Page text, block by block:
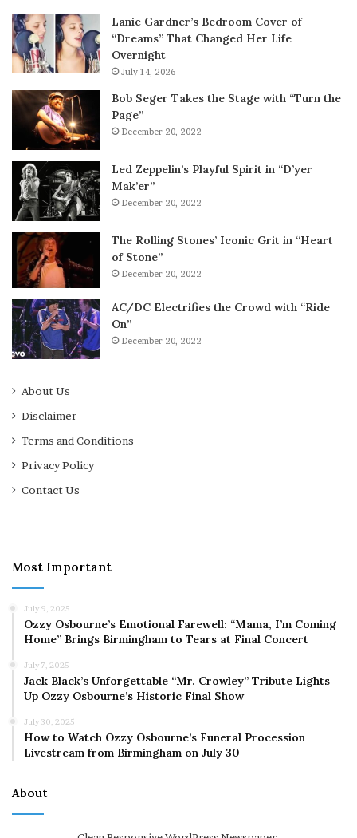
Lanie Gardner’s Bedroom Cover of
“Dreams” That Changed Her Life
Overnight
July 14, 2026
Bob Seger Takes the Stage with “Turn the
Page”
December 20, 2022
Led Zeppelin’s Playful Spirit in “D’yer
Mak’er”
December 20, 2022
The Rolling Stones’ Iconic Grit in “Heart
of Stone”
December 20, 2022
AC/DC Electrifies the Crowd with “Ride
On”
December 20, 2022
About Us
Disclaimer
Terms and Conditions
Privacy Policy
Contact Us
Most Important
July 9, 2025
Ozzy Osbourne’s Emotional Farewell: “Mama, I’m Coming
Home” Brings Birmingham to Tears at Final Concert
July 7, 2025
Jack Black’s Unforgettable “Mr. Crowley” Tribute Lights
Up Ozzy Osbourne’s Historic Final Show
July 30, 2025
How to Watch Ozzy Osbourne’s Funeral Procession
Livestream from Birmingham on July 30
About